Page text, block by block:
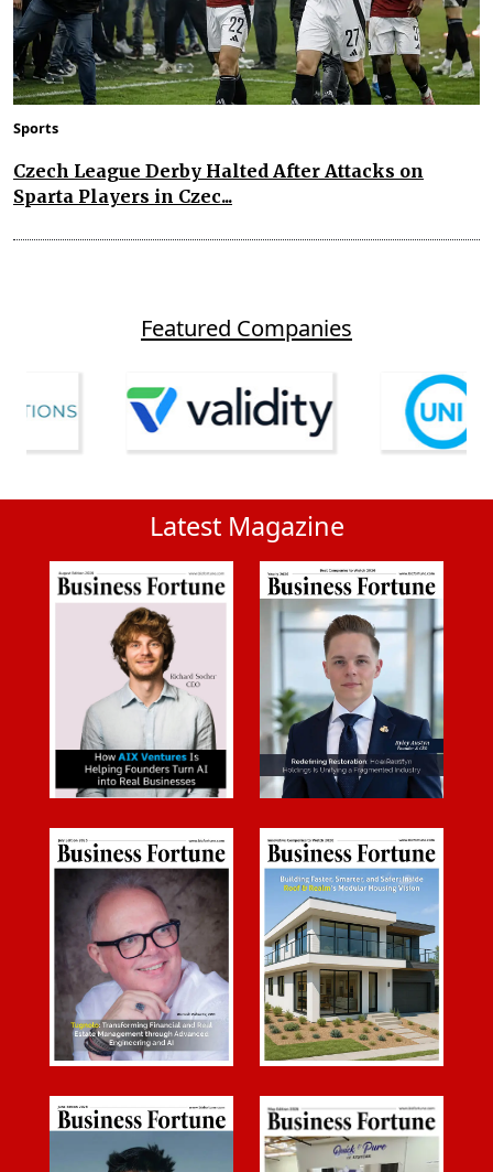
Sports
Czech League Derby Halted After Attacks on
Sparta Players in Czec...
Featured Companies
Latest Magazine